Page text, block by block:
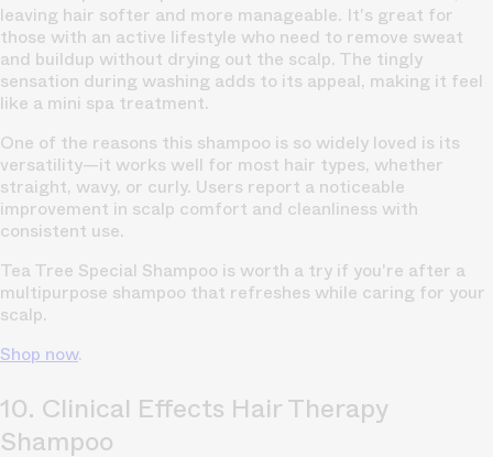
leaving hair softer and more manageable. It's great for
those with an active lifestyle who need to remove sweat
and buildup without drying out the scalp. The tingly
sensation during washing adds to its appeal, making it feel
like a mini spa treatment.
One of the reasons this shampoo is so widely loved is its
versatility—it works well for most hair types, whether
straight, wavy, or curly. Users report a noticeable
improvement in scalp comfort and cleanliness with
consistent use.
Tea Tree Special Shampoo is worth a try if you're after a
multipurpose shampoo that refreshes while caring for your
scalp.
Shop now.
10. Clinical Effects Hair Therapy
Shampoo